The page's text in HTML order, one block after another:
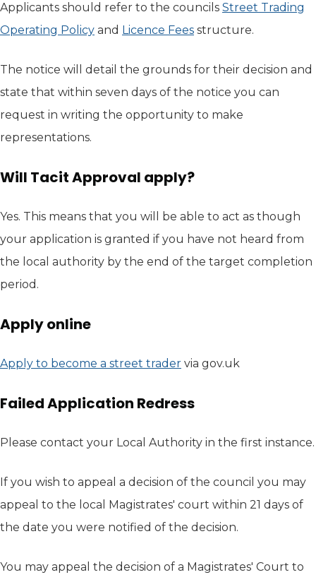
Applicants should refer to the councils Street Trading
Operating Policy (opens in new tab)
and Licence Fees structure.
The notice will detail the grounds for their decision and
state that within seven days of the notice you can
request in writing the opportunity to make
representations.
Will Tacit Approval apply?
Yes. This means that you will be able to act as though
your application is granted if you have not heard from
the local authority by the end of the target completion
period.
Apply online
Apply to become a street trader (opens in new tab)
via gov.uk
Failed Application Redress
Please contact your Local Authority in the first instance.
If you wish to appeal a decision of the council you may
appeal to the local Magistrates' court within 21 days of
the date you were notified of the decision.
You may appeal the decision of a Magistrates' Court to